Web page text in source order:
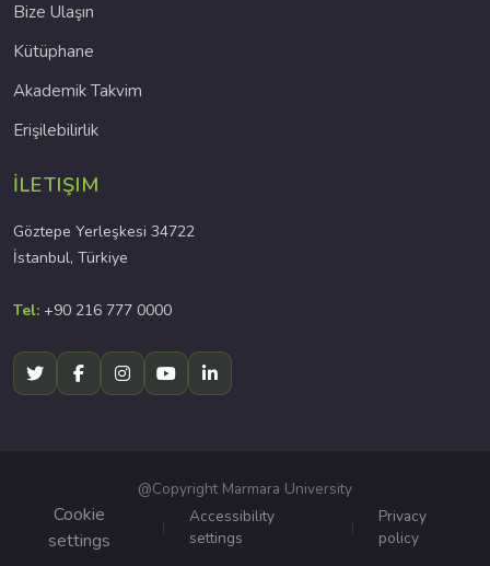
Bize Ulaşın
Kütüphane
Akademik Takvim
Erişilebilirlik
İLETIŞIM
Göztepe Yerleşkesi 34722
İstanbul, Türkiye
Tel: +90 216 777 0000
@Copyright Marmara University
Cookie
settings
Accessibility
settings
Privacy
policy